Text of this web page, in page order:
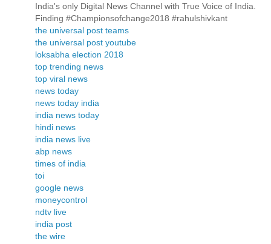
India's only Digital News Channel with True Voice of India.
Finding #Championsofchange2018 #rahulshivkant
the universal post teams
the universal post youtube
loksabha election 2018
top trending news
top viral news
news today
news today india
india news today
hindi news
india news live
abp news
times of india
toi
google news
moneycontrol
ndtv live
india post
the wire